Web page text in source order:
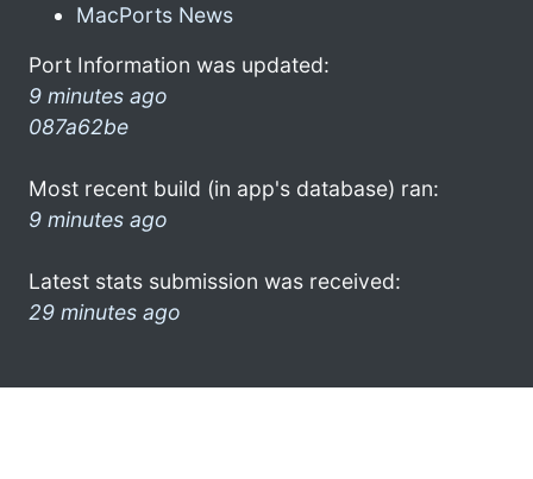
MacPorts News
Port Information was updated:
9 minutes ago
087a62be
Most recent build (in app's database) ran:
9 minutes ago
Latest stats submission was received:
29 minutes ago